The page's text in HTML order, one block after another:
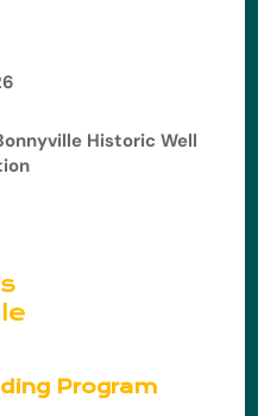
Historic Well
Program